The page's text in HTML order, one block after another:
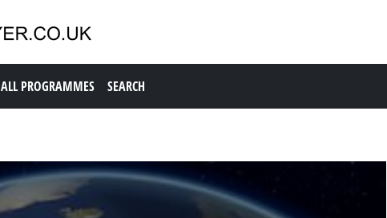
ALL PROGRAMMES SEARCH